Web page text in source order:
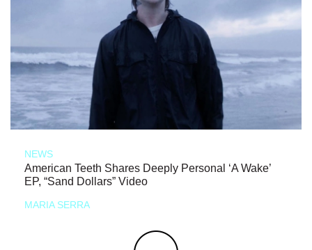
NEWS
American Teeth Shares Deeply Personal ‘A Wake’
EP, “Sand Dollars” Video
MARIA SERRA